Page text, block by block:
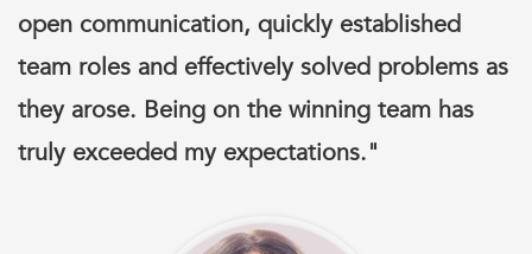
open communication, quickly established
team roles and effectively solved problems as
they arose. Being on the winning team has
truly exceeded my expectations."